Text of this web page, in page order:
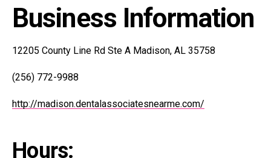
Business Information
12205 County Line Rd Ste A Madison, AL 35758
(256) 772-9988
http://madison.dentalassociatesnearme.com/
Hours: